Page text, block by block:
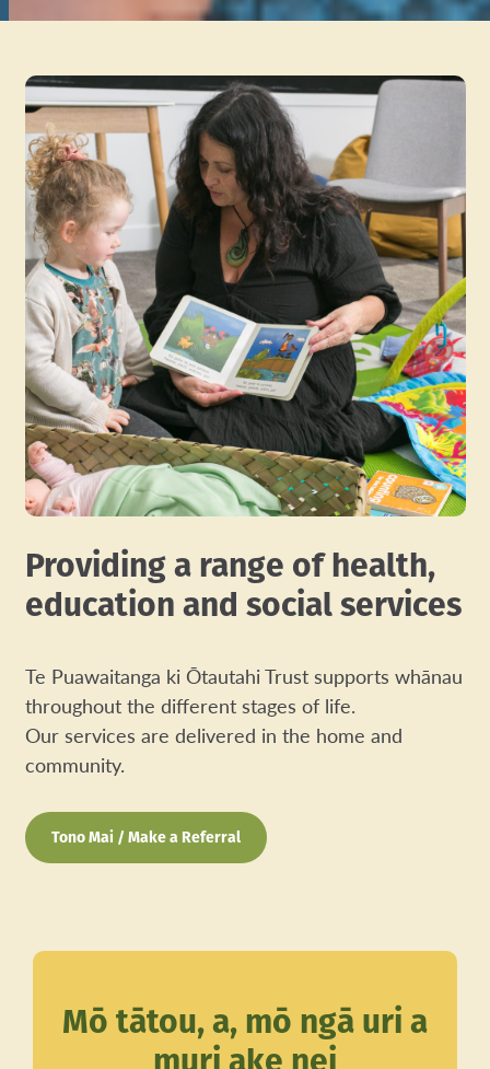
Providing a range of health,
education and social services
Te Puawaitanga ki Ōtautahi Trust supports whānau
throughout the different stages of life.
Our services are delivered in the home and
community.
Tono Mai / Make a Referral
Mō tātou, a, mō ngā uri a